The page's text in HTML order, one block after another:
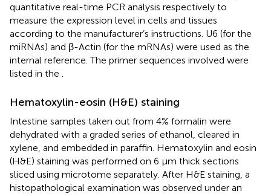
quantitative real-time PCR analysis respectively to
measure the expression level in cells and tissues
according to the manufacturer’s instructions. U6 (for the
miRNAs) and β-Actin (for the mRNAs) were used as the
internal reference. The primer sequences involved were
listed in the
Hematoxylin-eosin (H&E) staining
Intestine samples taken out from 4% formalin were
dehydrated with a graded series of ethanol, cleared in
xylene, and embedded in paraffin. Hematoxylin and eosin
(H&E) staining was performed on 6 μm thick sections
sliced using microtome separately. After H&E staining, a
histopathological examination was observed under an